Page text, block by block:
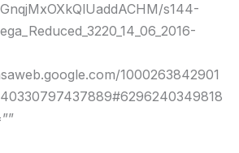
s144-
1000263842901